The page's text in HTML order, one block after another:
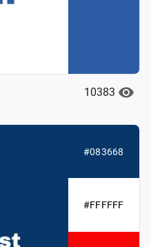
10383
#083668
#FFFFFF